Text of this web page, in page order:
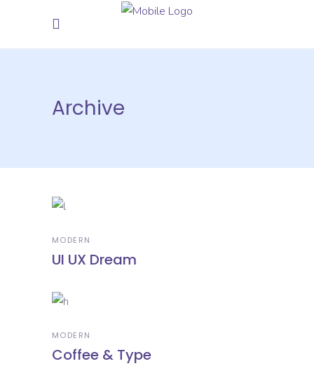
Archive
MODERN
UI UX Dream
MODERN
Coffee & Type